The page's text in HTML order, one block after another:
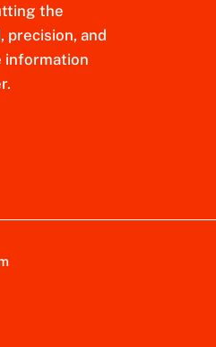
the
precision, and
information